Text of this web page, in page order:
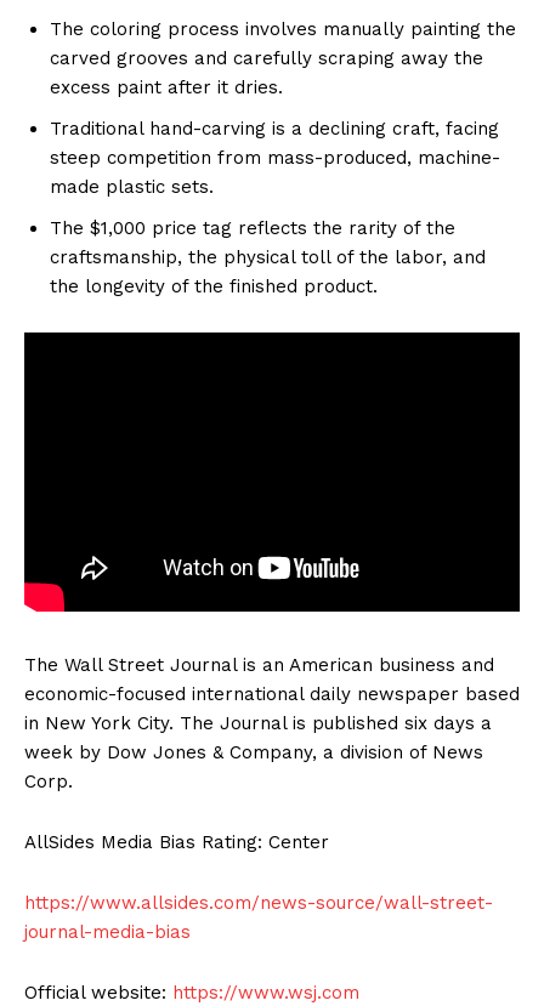
The coloring process involves manually painting the
carved grooves and carefully scraping away the
excess paint after it dries.
Traditional hand-carving is a declining craft, facing
steep competition from mass-produced, machine-
made plastic sets.
The $1,000 price tag reflects the rarity of the
craftsmanship, the physical toll of the labor, and
the longevity of the finished product.
The Wall Street Journal is an American business and
economic-focused international daily newspaper based
in New York City. The Journal is published six days a
week by Dow Jones & Company, a division of News
Corp.
AllSides Media Bias Rating: Center
https://www.allsides.com/news-source/wall-street-
journal-media-bias
Official website: https://www.wsj.com